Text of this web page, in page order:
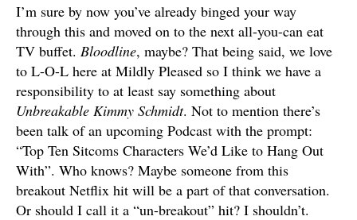
I’m sure by now you’ve already binged your way
through this and moved on to the next all-you-can eat
TV buffet. Bloodline, maybe? That being said, we love
to L-O-L here at Mildly Pleased so I think we have a
responsibility to at least say something about
Unbreakable Kimmy Schmidt. Not to mention there’s
been talk of an upcoming Podcast with the prompt:
“Top Ten Sitcoms Characters We’d Like to Hang Out
With”. Who knows? Maybe someone from this
breakout Netflix hit will be a part of that conversation.
Or should I call it a “un-breakout” hit? I shouldn’t.